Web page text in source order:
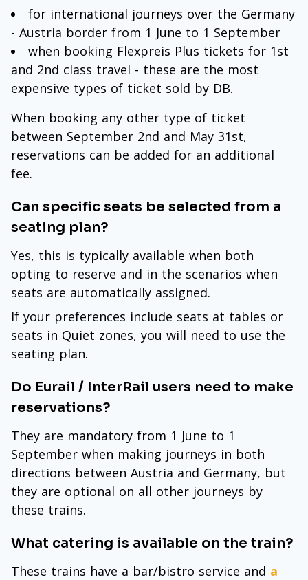
for international journeys over the Germany
- Austria border from 1 June to 1 September
when booking Flexpreis Plus tickets for 1st
and 2nd class travel - these are the most
expensive types of ticket sold by DB.
When booking any other type of ticket
between September 2nd and May 31st,
reservations can be added for an additional
fee.
Can specific seats be selected from a
seating plan?
Yes, this is typically available when both
opting to reserve and in the scenarios when
seats are automatically assigned.
If your preferences include seats at tables or
seats in Quiet zones, you will need to use the
seating plan.
Do Eurail / InterRail users need to make
reservations?
They are mandatory from 1 June to 1
September when making journeys in both
directions between Austria and Germany, but
they are optional on all other journeys by
these trains.
What catering is available on the train?
These trains have a bar/bistro service and a